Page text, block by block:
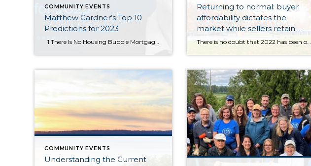
COMMUNITY EVENTS
Matthew Gardner’s Top 10
Predictions for 2023
1 There Is No Housing Bubble Mortgage rates rose steeply in 2022 which, when coupled with the massive run-up in home prices, has some suggesting that we are recreating the housing bubble of 2007. But that could not be further from the truth. Over the past couple of years, home prices got ahead […]
Returning to normal: buyer
affordability dictates the
market while sellers retain
equity.
There is no doubt that 2022 has been one of the most eventful years in real estate. This is saying a lot coming off the record-breaking years of the pandemic. We will probably never see anything like 2020 and 2021 again. During this time the market responded to a historical event that motivated the rearrangement […]
COMMUNITY EVENTS
Understanding the Current